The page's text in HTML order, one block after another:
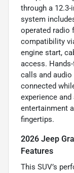
through a
system
operated radio
compatibility
engine start,
access.
calls and
connected
experience
entertainment
fingertips.
2026 Jeep
Features
This SUV’s